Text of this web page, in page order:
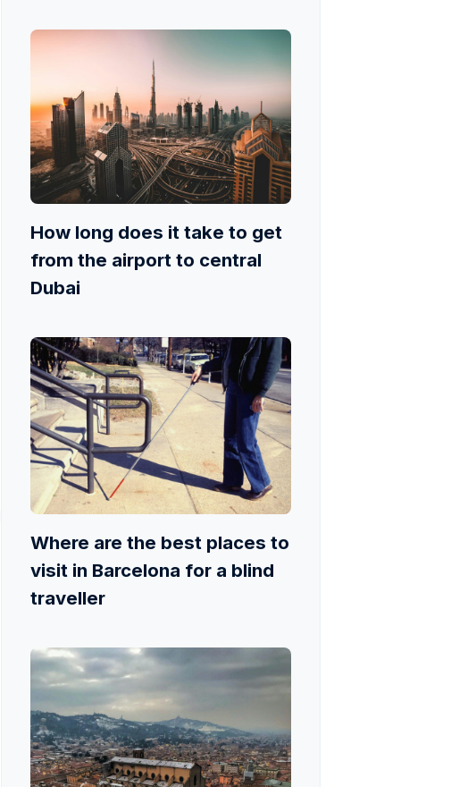
How long does it take to get
from the airport to central
Dubai
Where are the best places to
visit in Barcelona for a blind
traveller